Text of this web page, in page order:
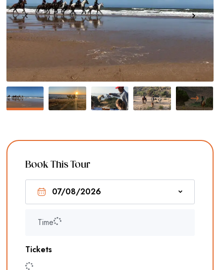
Book This Tour
Time
Tickets